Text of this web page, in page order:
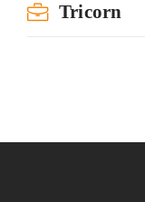
Tricorn